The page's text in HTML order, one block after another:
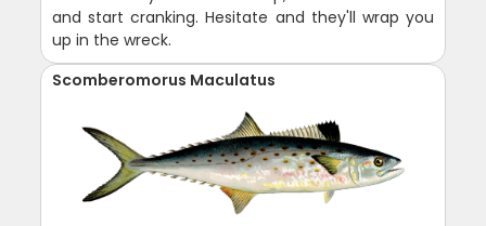
and start cranking. Hesitate and they'll wrap you
up in the wreck.
Scomberomorus Maculatus